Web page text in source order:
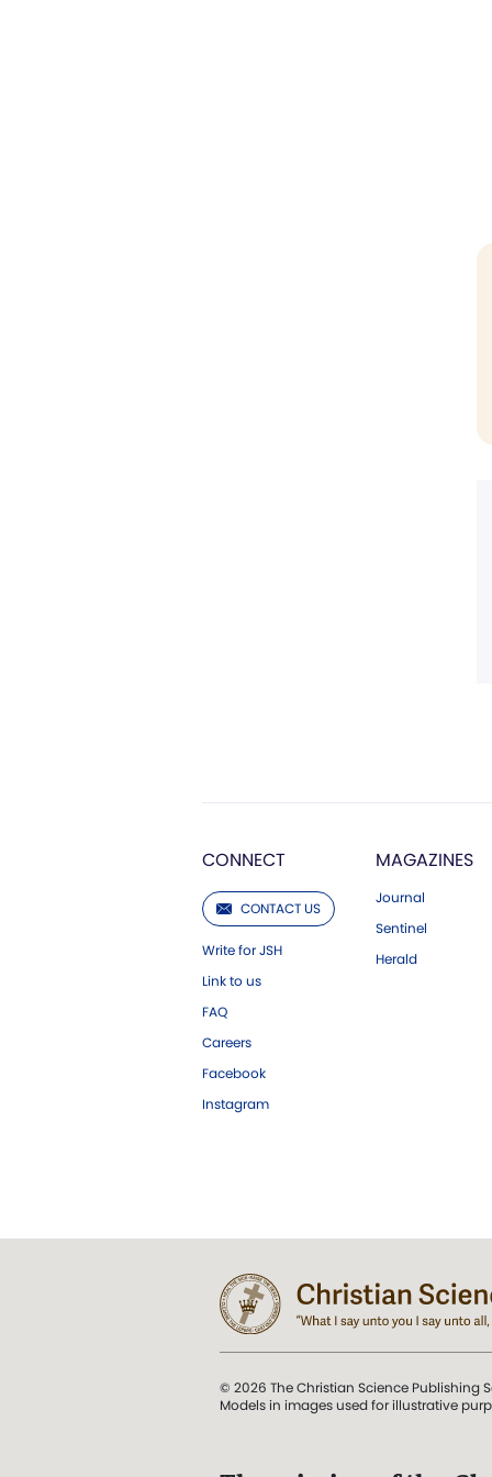
CONNECT
CONTACT US
Write for JSH
Link to us
FAQ
Careers
Facebook
Instagram
MAGAZINES
Journal
Sentinel
Herald
© 2026 The Christian Science Publishing
Models in images used for illustrative